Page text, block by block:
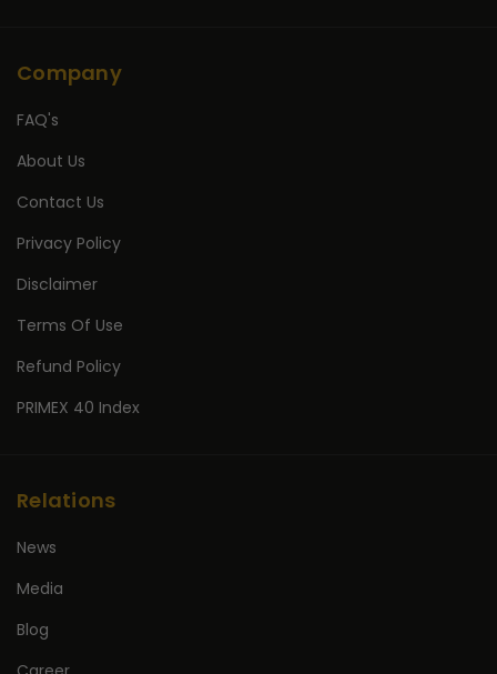
Company
FAQ's
About Us
Contact Us
Privacy Policy
Disclaimer
Terms Of Use
Refund Policy
PRIMEX 40 Index
Relations
News
Media
Blog